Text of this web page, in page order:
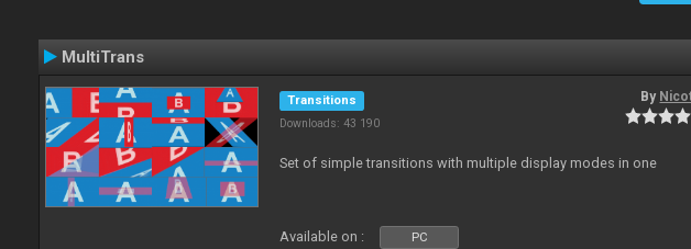
MultiTrans
Transitions
Downloads: 43 190
By
Set of simple transitions with multiple display modes in one
Available on : PC